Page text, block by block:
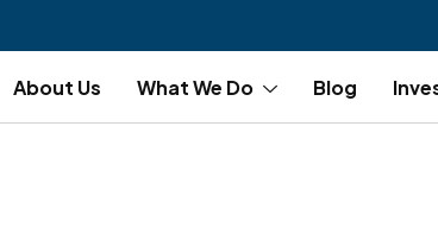
About Us What We Do Blog